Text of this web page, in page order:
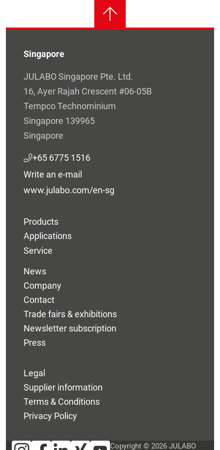
Singapore
JULABO Singapore Pte. Ltd.
16, Ayer Rajah Crescent #06-05B
Tempco Technominium
Singapore 139965
Singapore
+65 6775 1516
Write an e-mail
www.julabo.com/en-sg
Products
Applications
Service
News
Company
Contact
Trade fairs & exhibitions
Newsletter subscription
Press
Legal
Supplier information
Terms & Conditions
Privacy Policy
Copyright © 2026 JULABO